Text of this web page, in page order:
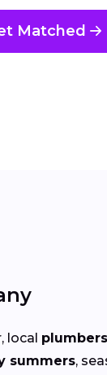
Matched
local
summers,